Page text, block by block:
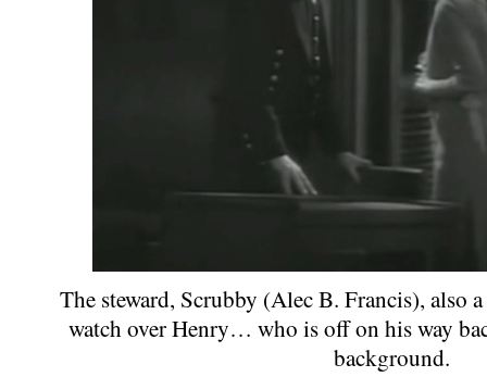
The steward, Scrubby (Alec B. Francis), also
watch over Henry… who is off on his way
background.